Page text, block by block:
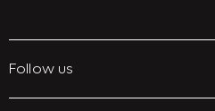
Follow us